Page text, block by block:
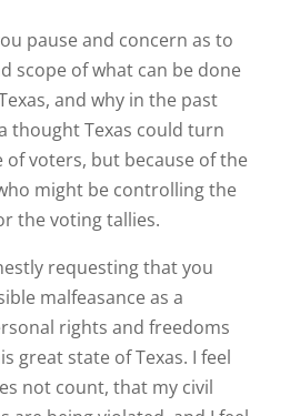
pause and concern as to
scope of what can be done
and why in the past
thought Texas could turn
of voters, but because of the
might be controlling the
the voting tallies.
requesting that you
malfeasance as a
rights and freedoms
great state of Texas. I feel
not count, that my civil